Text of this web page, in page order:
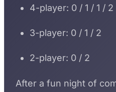
4-player: 0 / 1 / 1 / 2
3-player: 0 / 1 / 2
2-player: 0 / 2
After a fun night of